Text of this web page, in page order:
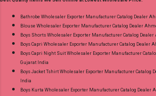
26.05.25 Price: 365 Rs. +
or Whatspp For Wholesale
8758538270 Images You
Rasiya Vol 10 Mayur
Material Online Cash on
Manufacturer Dealer
Discount Price Best Rate
Bathrobe Wholesaler Exporter Manufacturer Catalog Dealer
Blouse Wholesaler Exporter Manufacturer Catalog Dealer
Boys Shorts Wholesaler Exporter Manufacturer Catalog
Boys Capri Wholesaler Exporter Manufacturer Catalog Dealer
Boys Capri Night Suit Wholesaler Exporter Manufacturer
Gujarat India
Boys Jacket Tshirt Wholesaler Exporter Manufacturer Catalog
India
Boys Kurta Wholesaler Exporter Manufacturer Catalog Dealer